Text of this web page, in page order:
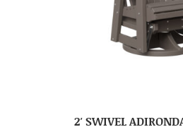
2′ SWIVEL